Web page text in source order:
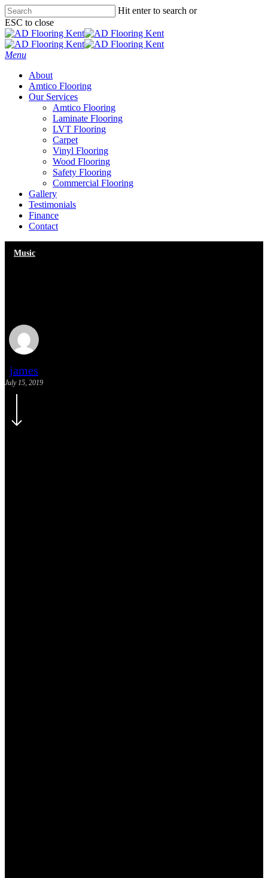
Skip
to
main
content
Hit enter to search or
ESC to close
Close
Search
Menu
About
Amtico Flooring
Our Services
Amtico Flooring
Laminate Flooring
LVT Flooring
Carpet
Vinyl Flooring
Wood Flooring
Safety Flooring
Commercial Flooring
Gallery
Testimonials
Finance
Contact
Music
james
July 15, 2019